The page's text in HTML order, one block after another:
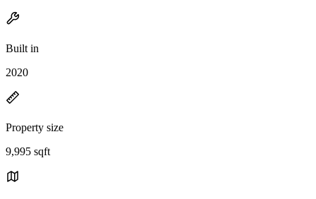
Built in
2020
Property size
9,995 sqft